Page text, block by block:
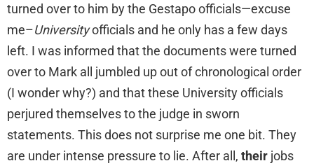
turned over to him by the Gestapo officials—excuse
me–Universityofficials and he only has a few days
left. I was informed that the documents were turned
over to Mark all jumbled up out of chronological order
(I wonder why?) and that these University officials
perjured themselves to the judge in sworn
statements. This does not surprise me one bit. They
are under intense pressure to lie. After all, their jobs